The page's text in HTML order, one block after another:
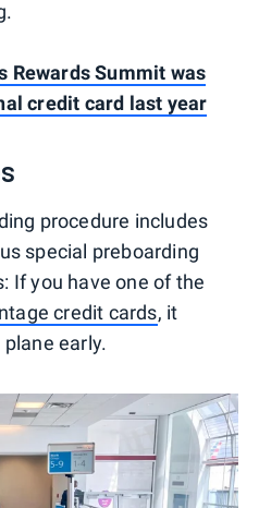
Rewards Summit was
credit card last year
procedure includes
special preboarding
If you have one of the
credit cards, it
early.